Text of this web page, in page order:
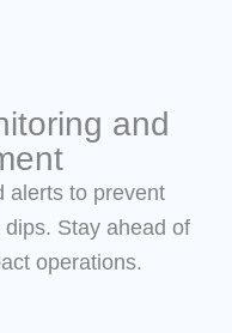
and
alerts to prevent
Stay ahead of
operations.